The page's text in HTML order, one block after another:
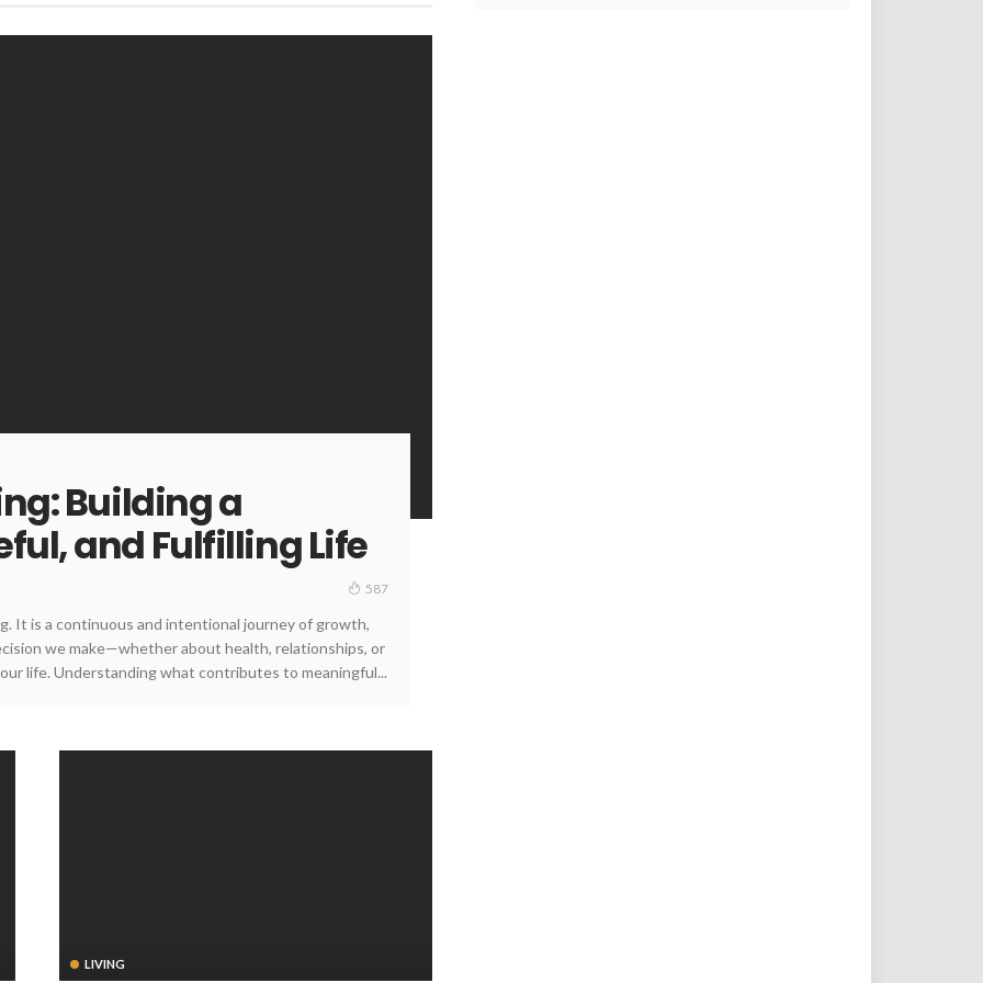
Building a
and Fulfilling Life
587
It is a continuous and intentional journey of growth,
we make—whether about health, relationships, or
life. Understanding what contributes to meaningful...
LIVING